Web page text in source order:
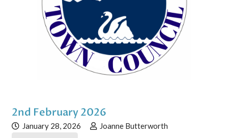
2nd February 2026
January 28, 2026
Joanne Butterworth